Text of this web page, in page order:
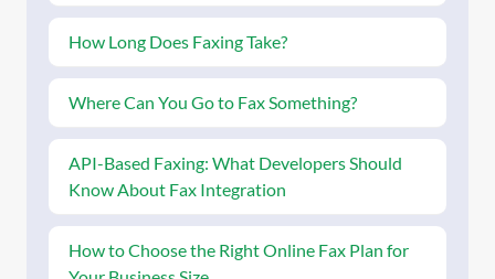
How Long Does Faxing Take?
Where Can You Go to Fax Something?
API-Based Faxing: What Developers Should
Know About Fax Integration
How to Choose the Right Online Fax Plan for